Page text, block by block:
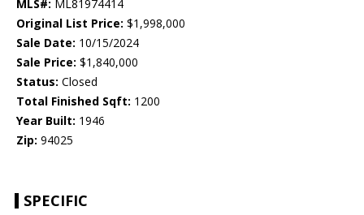
MLS#: ML81974414
Original List Price: $1,998,000
Sale Date: 10/15/2024
Sale Price: $1,840,000
Status: Closed
Total Finished Sqft: 1200
Year Built: 1946
Zip: 94025
SPECIFIC